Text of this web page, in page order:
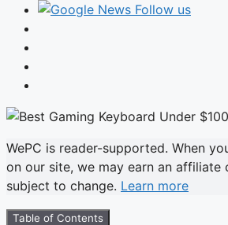
Follow us
WePC is reader-supported. When
on our site, we may earn an affiliate
subject to change. Learn more
Table of Contents